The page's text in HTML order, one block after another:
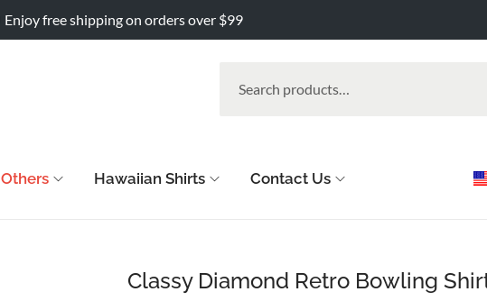
Enjoy free shipping on orders over $99
Others Hawaiian Shirts Contact Us
Classy Diamond Retro Bowling